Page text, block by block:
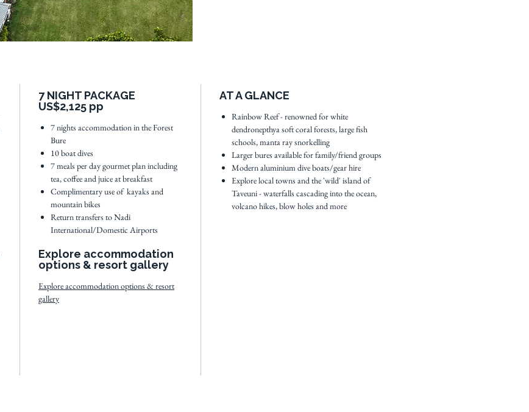
boat ride away and the pristine
waterfalls, volcano and rainforest of
Taveuni island an hour's drive this
small and beautiful eco resort is the
perfect spot to enjoy a spectacular
Fijian vacation.
Full dive resort profile
7 NIGHT PACKAGE
US$2,125 pp
7 nights accommodation in the Forest
Bure
10 boat dives
7 meals per day gourmet plan including
tea, coffee and juice at breakfast
Complimentary use of kayaks and
mountain bikes
Return transfers to Nadi
International/Domestic Airports
AT A GLANCE
Rainbow Reef - renowned for white
dendronepthya soft coral forests, large fish
schools, manta ray snorkelling
Larger bures available for family/friend groups
Modern aluminium dive boats/gear hire
Explore local towns and the 'wild' island of
Taveuni - waterfalls cascading into the ocean,
volcano hikes, blow holes and more
Explore accommodation
options & resort gallery
Explore accommodation options & resort
gallery